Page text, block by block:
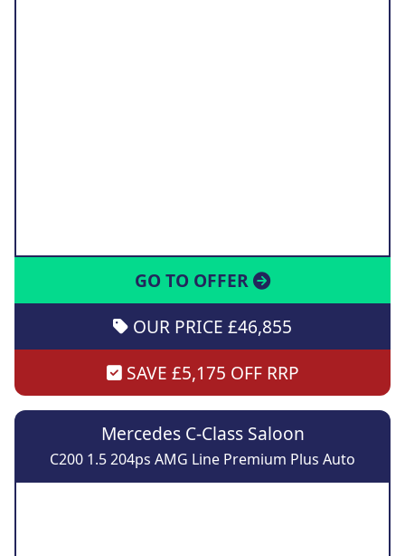
GO TO OFFER
OUR PRICE £46,855
SAVE £5,175 OFF RRP
Mercedes C-Class Saloon
C200 1.5 204ps AMG Line Premium Plus Auto